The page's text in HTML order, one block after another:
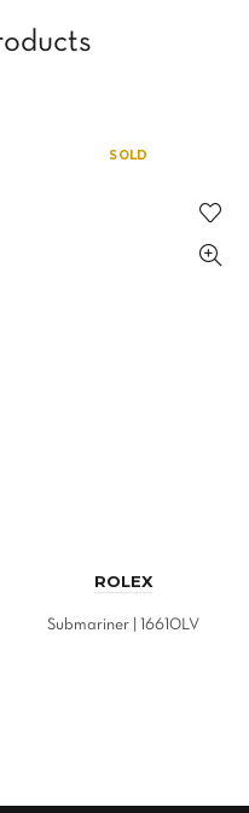
SOLD
ROLEX
Submariner | 16610LV